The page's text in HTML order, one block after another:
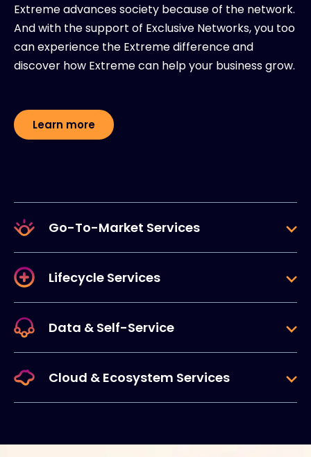
Extreme advances society because of the network.
And with the support of Exclusive Networks, you too
can experience the Extreme difference and
discover how Extreme can help your business grow.
Learn more
Go-To-Market Services
Lifecycle Services
Data & Self-Service
Cloud & Ecosystem Services